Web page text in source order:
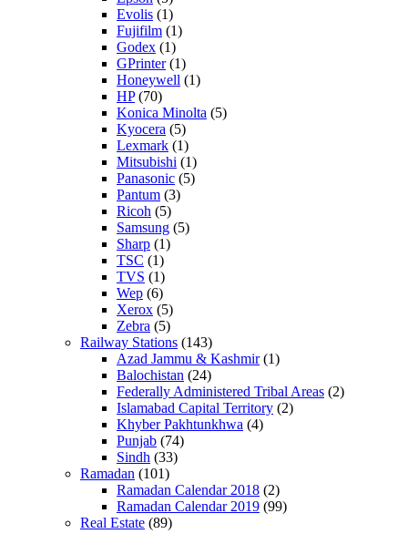
Evolis (1)
Fujifilm (1)
Godex (1)
GPrinter(1)
Honeywell (1)
HP(70)
Konica Minolta (5)
Kyocera (5)
Lexmark (1)
Mitsubishi (1)
Panasonic (5)
Pantum (3)
Ricoh (5)
Samsung (5)
Sharp (1)
TSC (1)
TVS (1)
Wep (6)
Xerox (5)
Zebra (5)
Railway Stations (143)
Azad Jammu & Kashmir(1)
Balochistan (24)
Federally Administered Tribal Areas (2)
Islamabad Capital Territory (2)
Khyber Pakhtunkhwa (4)
Punjab (74)
Sindh (33)
Ramadan (101)
Ramadan Calendar 2018 (2)
Ramadan Calendar 2019 (99)
Real Estate (89)